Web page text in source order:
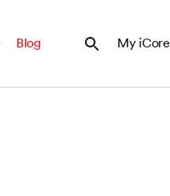
Blog My iCore